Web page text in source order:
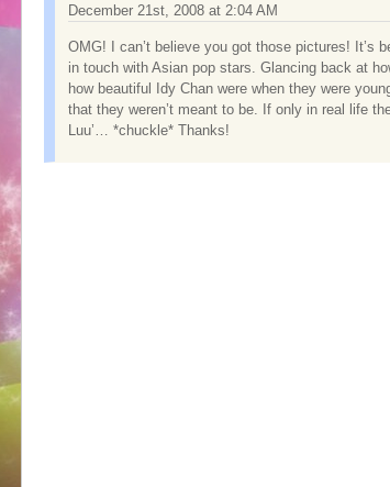
December 21st, 2008 at 2:04 AM
OMG! I can’t believe you got those pictures! It’s
in touch with Asian pop stars. Glancing back at
how beautiful Idy Chan were when they were
that they weren’t meant to be. If only in real life
Luu’… *chuckle* Thanks!